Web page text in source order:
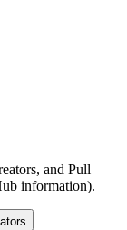
and Pull
information).